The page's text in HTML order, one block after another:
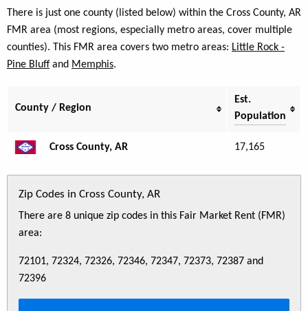
There is just one county (listed below) within the Cross County, AR
FMR area (most regions, especially metro areas, cover multiple
counties). This FMR area covers two metro areas: Little Rock -
Pine Bluffand Memphis.
County / Region
Est.
Population
Cross County, AR 17,165
Zip Codes in Cross County, AR
There are 8 unique zip codes in this Fair Market Rent (FMR)
area:
72101, 72324, 72326, 72346, 72347, 72373, 72387 and
72396